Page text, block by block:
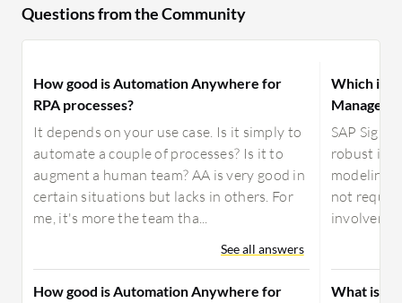
Questions from the Community
How good is Automation Anywhere for
RPA processes?
It depends on your use case. Is it simply to
automate a couple of processes? Is it to
augment a human team? AA is very good in
certain situations but lacks in others. For
me, it's more the team tha...
See all answers
How good is Automation Anywhere for
Which is
Manager
SAP
robust
modeling
not
What is